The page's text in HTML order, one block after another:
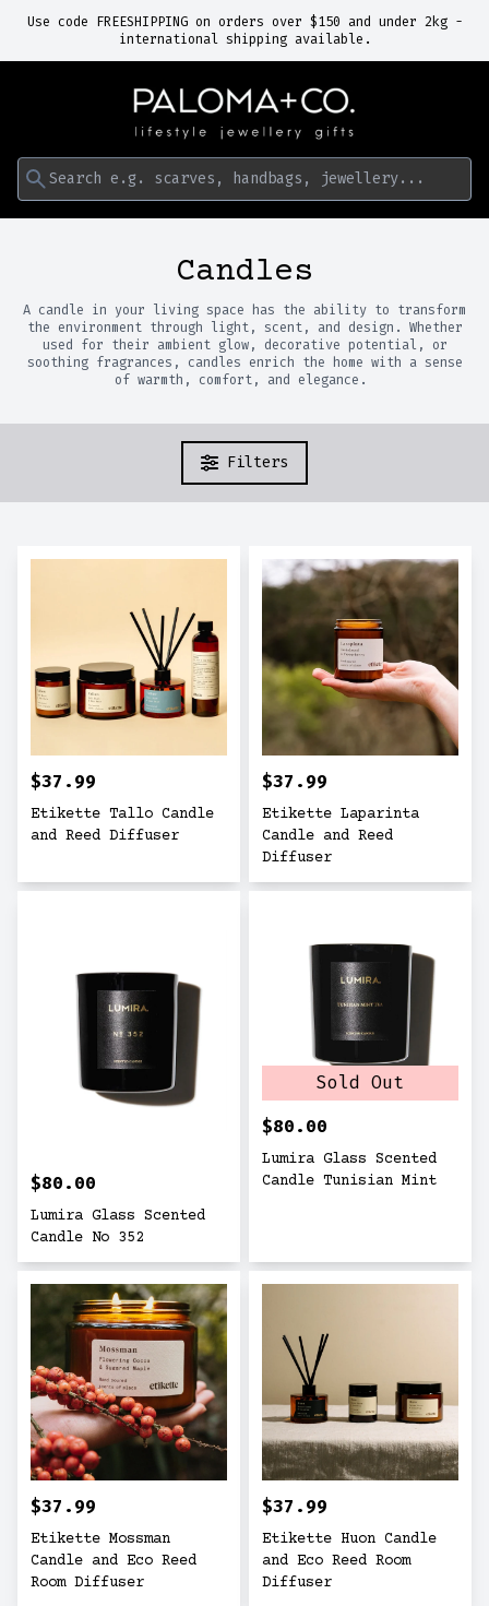
Use code FREESHIPPING on orders over $150 and under 2kg -
international shipping available.
Search e.g. scarves, handbags, jewellery...
Candles
A candle in your living space has the ability to transform
the environment through light, scent, and design. Whether
used for their ambient glow, decorative potential, or
soothing fragrances, candles enrich the home with a sense
of warmth, comfort, and elegance.
Filters
$37.99
Etikette Tallo Candle
and Reed Diffuser
$37.99
Etikette Laparinta
Candle and Reed
Diffuser
$80.00
Lumira Glass Scented
Candle No 352
Sold Out
$80.00
Lumira Glass Scented
Candle Tunisian Mint
$37.99
Etikette Mossman
Candle and Eco Reed
Room Diffuser
$37.99
Etikette Huon Candle
and Eco Reed Room
Diffuser